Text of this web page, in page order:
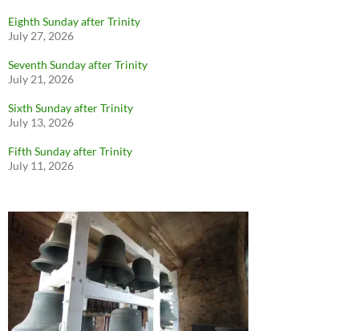
Eighth Sunday after Trinity
July 27, 2026
Seventh Sunday after Trinity
July 21, 2026
Sixth Sunday after Trinity
July 13, 2026
Fifth Sunday after Trinity
July 11, 2026